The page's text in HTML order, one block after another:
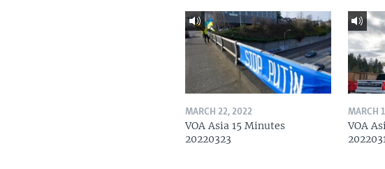
MARCH 22, 2022
VOA Asia 15 Minutes
20220323
MARCH
VOA